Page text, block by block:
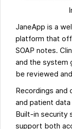
JaneApp is a
platform that
SOAP notes.
and the system
be reviewed
Recordings and
and patient
Built-in security
support both